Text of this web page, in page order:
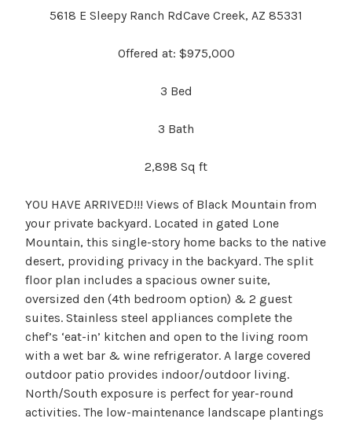
5618 E Sleepy Ranch RdCave Creek, AZ 85331
Offered at: $975,000
3 Bed
3 Bath
2,898 Sq ft
YOU HAVE ARRIVED!!! Views of Black Mountain from
your private backyard. Located in gated Lone
Mountain, this single-story home backs to the native
desert, providing privacy in the backyard. The split
floor plan includes a spacious owner suite,
oversized den (4th bedroom option) & 2 guest
suites. Stainless steel appliances complete the
chef’s ‘eat-in’ kitchen and open to the living room
with a wet bar & wine refrigerator. A large covered
outdoor patio provides indoor/outdoor living.
North/South exposure is perfect for year-round
activities. The low-maintenance landscape plantings